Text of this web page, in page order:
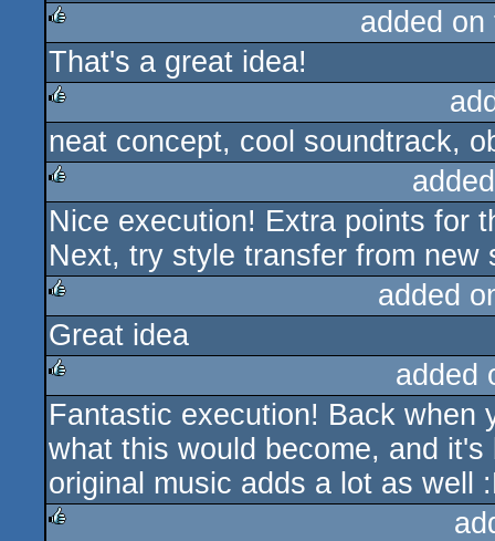
rulez
added
That's a great idea!
rulez
neat concept, cool soundtrack,
rulez
Nice execution! Extra points for
Next, try style transfer from new
rulez
added
Great idea
rulez
added
Fantastic execution! Back when
what this would become, and
original music adds a lot as well